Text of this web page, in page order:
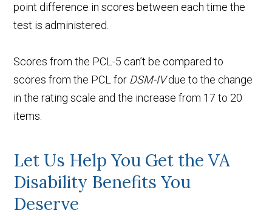
point difference in scores between each time the
test is administered.
Scores from the PCL-5 can’t be compared to
scores from the PCL for DSM-IVdue to the change
in the rating scale and the increase from 17 to 20
items.
Let Us Help You Get the VA
Disability Benefits You
Deserve